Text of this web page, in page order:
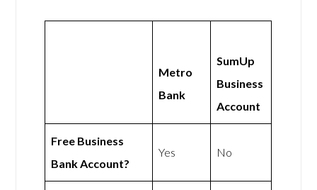
Metro
Bank
SumUp
Business
Account
Free Business
Bank Account?
Yes No